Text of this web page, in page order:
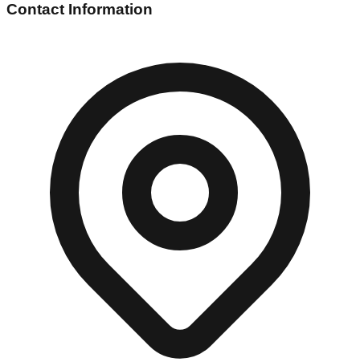
Contact Information